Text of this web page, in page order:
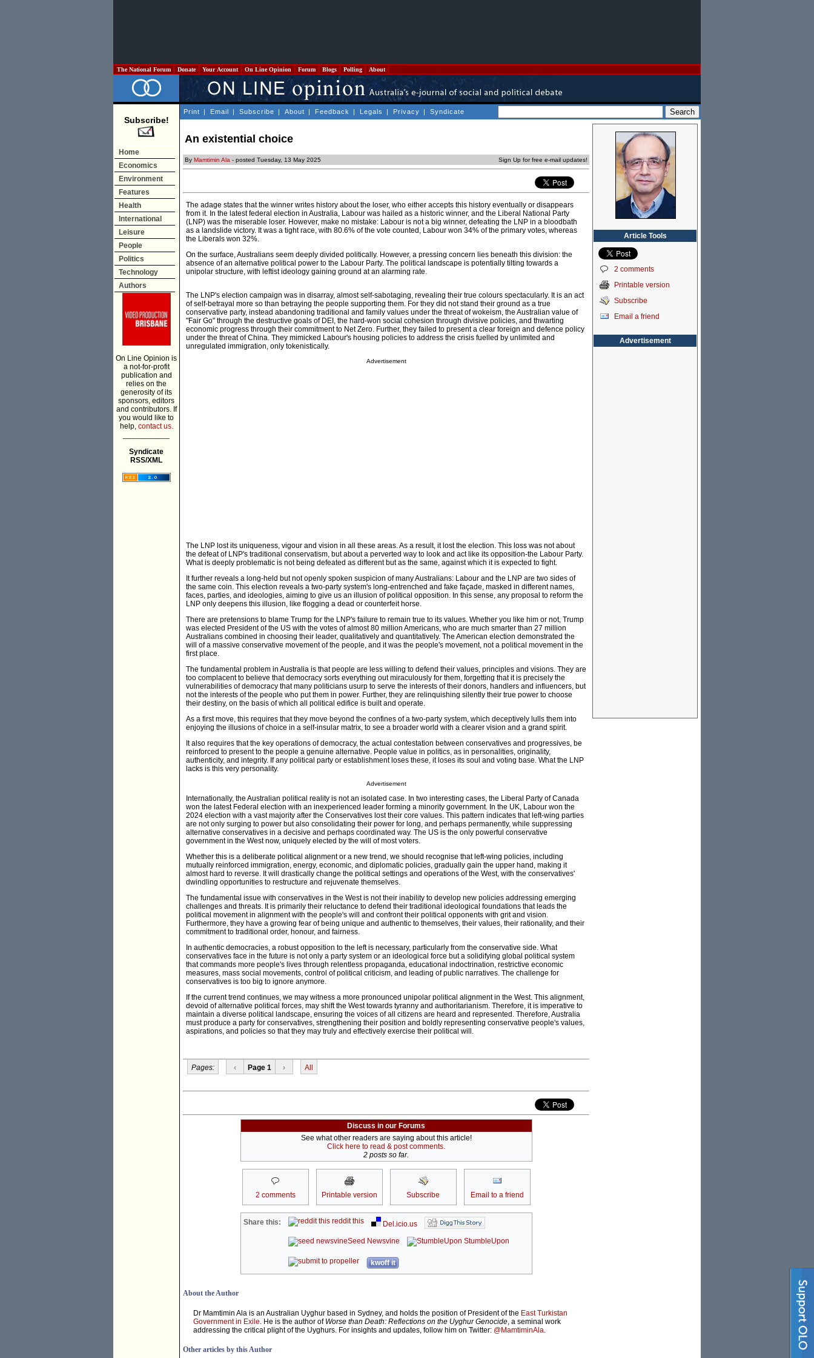
The National Forum Donate Your Account On Line Opinion Forum Blogs Polling About
Subscribe!
Home
Economics
Environment
Features
Health
International
Leisure
People
Politics
Technology
Authors
On Line Opinion is
a not-for-profit
publication and
relies on the
generosity of its
sponsors, editors
and contributors. If
you would like to
help, contact us.
Syndicate
RSS/XML
Print | Email | Subscribe | About | Feedback | Legals | Privacy | Syndicate
An existential choice
By Mamtimin Ala - posted Tuesday, 13 May 2025 Sign Up for free e-mail updates!
The adage states that the winner writes history about the loser, who either accepts this history eventually or disappears
from it. In the latest federal election in Australia, Labour was hailed as a historic winner, and the Liberal National Party
(LNP) was the miserable loser. However, make no mistake: Labour is not a big winner, defeating the LNP in a bloodbath
as a landslide victory. It was a tight race, with 80.6% of the vote counted, Labour won 34% of the primary votes, whereas
the Liberals won 32%.
On the surface, Australians seem deeply divided politically. However, a pressing concern lies beneath this division: the
absence of an alternative political power to the Labour Party. The political landscape is potentially tilting towards a
unipolar structure, with leftist ideology gaining ground at an alarming rate.
The LNP's election campaign was in disarray, almost self-sabotaging, revealing their true colours spectacularly. It is an act
of self-betrayal more so than betraying the people supporting them. For they did not stand their ground as a true
conservative party, instead abandoning traditional and family values under the threat of wokeism, the Australian value of
"Fair Go" through the destructive goals of DEI, the hard-won social cohesion through divisive policies, and thwarting
economic progress through their commitment to Net Zero. Further, they failed to present a clear foreign and defence policy
under the threat of China. They mimicked Labour's housing policies to address the crisis fuelled by unlimited and
unregulated immigration, only tokenistically.
Advertisement
The LNP lost its uniqueness, vigour and vision in all these areas. As a result, it lost the election. This loss was not about
the defeat of LNP's traditional conservatism, but about a perverted way to look and act like its opposition-the Labour Party.
What is deeply problematic is not being defeated as different but as the same, against which it is expected to fight.
It further reveals a long-held but not openly spoken suspicion of many Australians: Labour and the LNP are two sides of
the same coin. This election reveals a two-party system's long-entrenched and fake façade, masked in different names,
faces, parties, and ideologies, aiming to give us an illusion of political opposition. In this sense, any proposal to reform the
LNP only deepens this illusion, like flogging a dead or counterfeit horse.
There are pretensions to blame Trump for the LNP's failure to remain true to its values. Whether you like him or not, Trump
was elected President of the US with the votes of almost 80 million Americans, who are much smarter than 27 million
Australians combined in choosing their leader, qualitatively and quantitatively. The American election demonstrated the
will of a massive conservative movement of the people, and it was the people's movement, not a political movement in the
first place.
The fundamental problem in Australia is that people are less willing to defend their values, principles and visions. They are
too complacent to believe that democracy sorts everything out miraculously for them, forgetting that it is precisely the
vulnerabilities of democracy that many politicians usurp to serve the interests of their donors, handlers and influencers, but
not the interests of the people who put them in power. Further, they are relinquishing silently their true power to choose
their destiny, on the basis of which all political edifice is built and operate.
As a first move, this requires that they move beyond the confines of a two-party system, which deceptively lulls them into
enjoying the illusions of choice in a self-insular matrix, to see a broader world with a clearer vision and a grand spirit.
It also requires that the key operations of democracy, the actual contestation between conservatives and progressives, be
reinforced to present to the people a genuine alternative. People value in politics, as in personalities, originality,
authenticity, and integrity. If any political party or establishment loses these, it loses its soul and voting base. What the LNP
lacks is this very personality.
Advertisement
Internationally, the Australian political reality is not an isolated case. In two interesting cases, the Liberal Party of Canada
won the latest Federal election with an inexperienced leader forming a minority government. In the UK, Labour won the
2024 election with a vast majority after the Conservatives lost their core values. This pattern indicates that left-wing parties
are not only surging to power but also consolidating their power for long, and perhaps permanently, while suppressing
alternative conservatives in a decisive and perhaps coordinated way. The US is the only powerful conservative
government in the West now, uniquely elected by the will of most voters.
Whether this is a deliberate political alignment or a new trend, we should recognise that left-wing policies, including
mutually reinforced immigration, energy, economic, and diplomatic policies, gradually gain the upper hand, making it
almost hard to reverse. It will drastically change the political settings and operations of the West, with the conservatives'
dwindling opportunities to restructure and rejuvenate themselves.
The fundamental issue with conservatives in the West is not their inability to develop new policies addressing emerging
challenges and threats. It is primarily their reluctance to defend their traditional ideological foundations that leads the
political movement in alignment with the people's will and confront their political opponents with grit and vision.
Furthermore, they have a growing fear of being unique and authentic to themselves, their values, their rationality, and their
commitment to traditional order, honour, and fairness.
In authentic democracies, a robust opposition to the left is necessary, particularly from the conservative side. What
conservatives face in the future is not only a party system or an ideological force but a solidifying global political system
that commands more people's lives through relentless propaganda, educational indoctrination, restrictive economic
measures, mass social movements, control of political criticism, and leading of public narratives. The challenge for
conservatives is too big to ignore anymore.
If the current trend continues, we may witness a more pronounced unipolar political alignment in the West. This alignment,
devoid of alternative political forces, may shift the West towards tyranny and authoritarianism. Therefore, it is imperative to
maintain a diverse political landscape, ensuring the voices of all citizens are heard and represented. Therefore, Australia
must produce a party for conservatives, strengthening their position and boldly representing conservative people's values,
aspirations, and policies so that they may truly and effectively exercise their political will.
Pages: ‹ Page 1 › All
Discuss in our Forums
See what other readers are saying about this article!
Click here to read & post comments.
2 posts so far.
2 comments Printable version Subscribe Email to a friend
Share this: reddit this
Del.icio.us
Seed Newsvine
StumbleUpon
kwoff it
About the Author
Dr Mamtimin Ala is an Australian Uyghur based in Sydney, and holds the position of President of the East Turkistan
Government in Exile. He is the author of Worse than Death: Reflections on the Uyghur Genocide, a seminal work
addressing the critical plight of the Uyghurs. For insights and updates, follow him on Twitter: @MamtiminAla.
Other articles by this Author
Article Tools
2 comments
Printable version
Subscribe
Email a friend
Advertisement